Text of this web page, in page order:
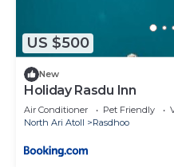
US $500
New
Holiday Rasdu Inn
Air Conditioner Pet Friendly
North Ari Atoll
Rasdhoo